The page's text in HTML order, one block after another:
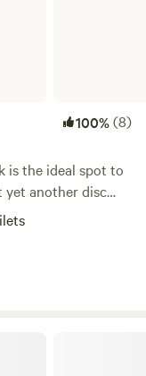
100%(8)
is the ideal spot to
yet another disc
of soy, wheat,
for you and all
and go bow-
carp to bluegill